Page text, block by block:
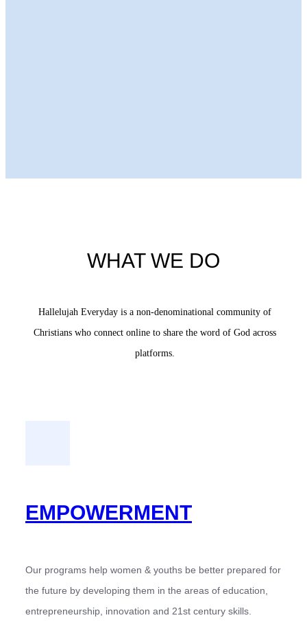
WHAT WE DO
Hallelujah Everyday is a non-denominational community of
Christians who connect online to share the word of God across
platforms.
EMPOWERMENT
Our programs help women & youths be better prepared for
the future by developing them in the areas of education,
entrepreneurship, innovation and 21st century skills.